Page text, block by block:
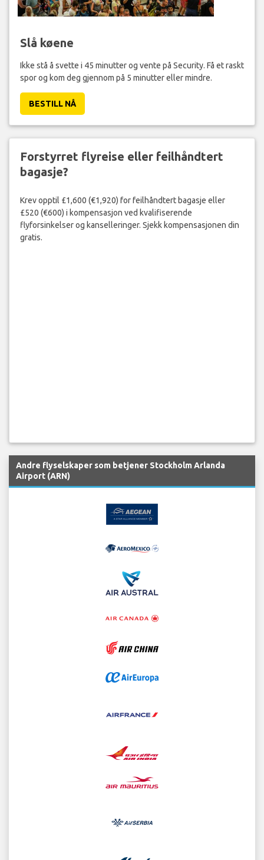
Slå køene
Ikke stå å svette i 45 minutter og vente på Security. Få et raskt
spor og kom deg gjennom på 5 minutter eller mindre.
BESTILL NÅ
Forstyrret flyreise eller feilhåndtert
bagasje?
Krev opptil £1,600 (€1,920) for feilhåndtert bagasje eller
£520 (€600) i kompensasjon ved kvalifiserende
flyforsinkelser og kanselleringer. Sjekk kompensasjonen din
gratis.
Andre flyselskaper som betjener Stockholm Arlanda
Airport (ARN)